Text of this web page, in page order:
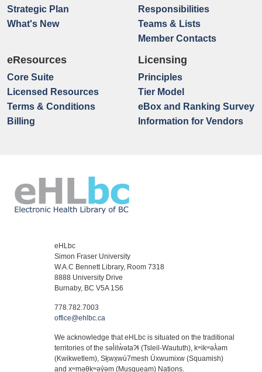
Strategic Plan
What's New
Responsibilities
Teams & Lists
Member Contacts
eResources
Core Suite
Licensed Resources
Terms & Conditions
Billing
Licensing
Principles
Tier Model
eBox and Ranking Survey
Information for Vendors
eHLbc
Simon Fraser University
W.A.C Bennett Library, Room 7318
8888 University Drive
Burnaby, BC V5A 1S6
778.782.7003
office@ehlbc.ca
We acknowledge that eHLbc is situated on the traditional
territories of the səl̓ilw̓ətaʔɬ (Tsleil-Waututh), kʷikʷəƛ̓əm
(Kwikwetlem), Sḵwx̱wú7mesh Úxwumixw (Squamish)
and xʷməθkʷəy̓əm (Musqueam) Nations.